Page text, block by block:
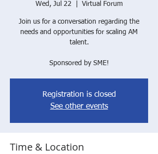
Wed, Jul 22 Virtual Forum
Join us for a conversation regarding the
needs and opportunities for scaling AM
talent.
Sponsored by SME!
Registration is closed
See other events
Time & Location